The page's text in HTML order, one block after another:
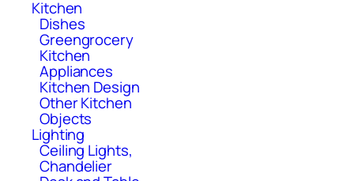
Kitchen
Dishes
Greengrocery
Kitchen
Appliances
Kitchen Design
Other Kitchen
Objects
Lighting
Ceiling Lights,
Chandelier